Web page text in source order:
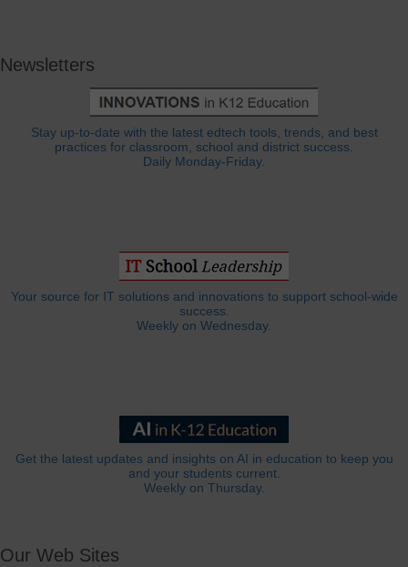
Newsletters
Stay up-to-date with the latest edtech tools, trends, and best
practices for classroom, school and district success.
Daily Monday-Friday.
Your source for IT solutions and innovations to support school-wide
success.
Weekly on Wednesday.
Get the latest updates and insights on AI in education to keep you
and your students current.
Weekly on Thursday.
Our Web Sites